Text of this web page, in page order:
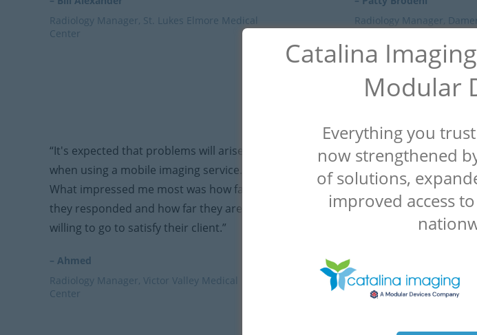
Radiology Manager, St. Lukes Elmore Medical
Center
Radiology Manager,
“It's expected that problems will arise
when using a mobile imaging service.
What impressed me most was how fast
they responded and how far they are
willing to go to satisfy their client.”
– Ahmed
Radiology Manager, Victor Valley Medical
Center
“Catalina Imaging was
another client and we
satisfied. Everything
10 out of 10.”
Clinic
Catalina
Modular
Everything you
now strengthened
of solutions,
improved access